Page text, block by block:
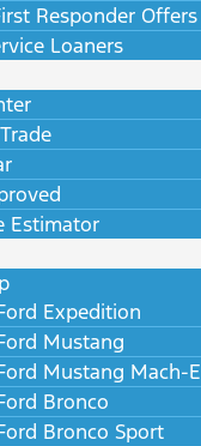
Responder Offers
Loaners
Estimator
Expedition
Mustang
Mustang Mach-E
Bronco
Bronco Sport